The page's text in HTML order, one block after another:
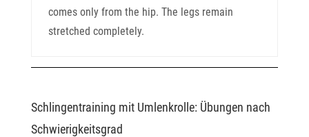
comes only from the hip. The legs remain
stretched completely.
Schlingentraining mit Umlenkrolle: Übungen nach
Schwierigkeitsgrad